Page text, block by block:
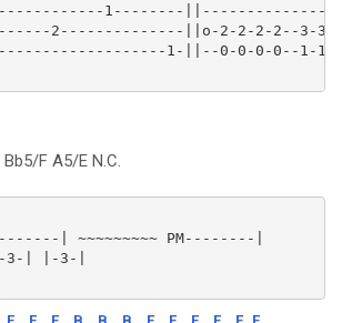
1--------
2--------------||o-2-2-2-2--3-3-
1-||--0-0-0-0--1-1-
F A5/E N.C.
| ~~~~~~~~~ PM--------|
| |-3-|